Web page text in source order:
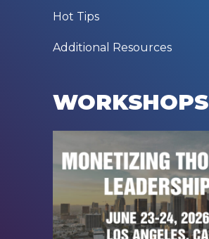
Hot Tips
Additional Resources
WORKSHOPS